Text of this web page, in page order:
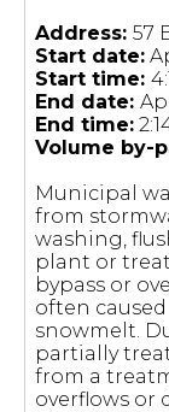
Address: 57
Start date:
Start time:
End date:
End time:
Volume by-
Municipal
from
washing,
plant or
bypass or
often
snowmelt.
partially
from a
overflows or